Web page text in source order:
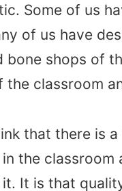
Some of us
of us have
bone shops of
the classroom
that there is
the classroom
It is that